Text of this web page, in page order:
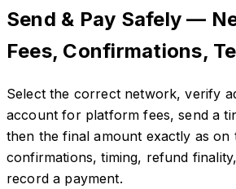
Send & Pay Safely —
Fees, Confirmations,
Select the correct network, verify
account for platform fees, send a
then the final amount exactly as on
confirmations, timing, refund
record a payment.